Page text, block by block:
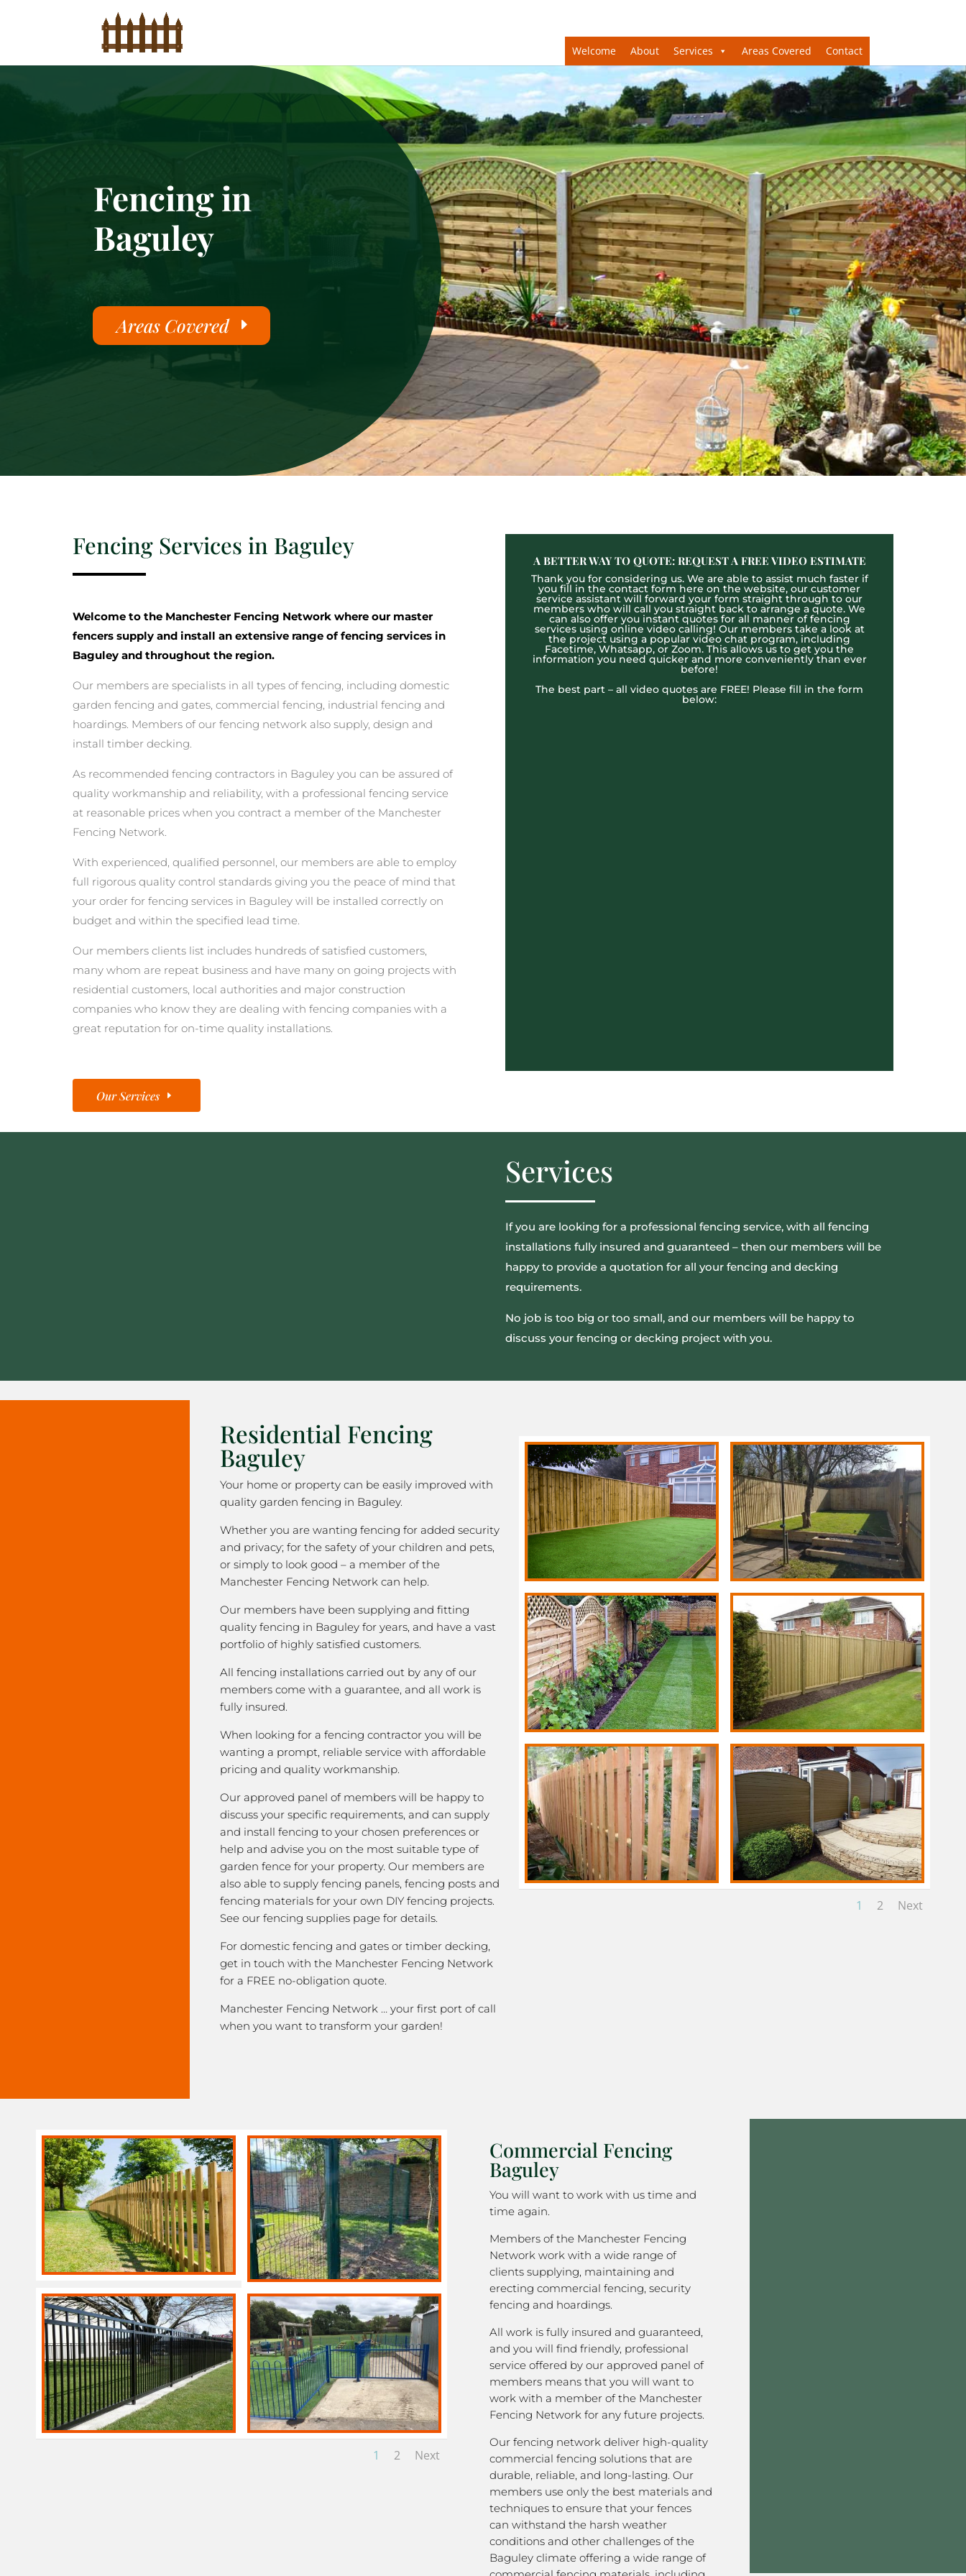
Welcome About Services Areas Covered Contact
Fencing in
Baguley
Areas Covered
Fencing Services in Baguley
Welcome to the Manchester Fencing Network where our master
fencers supply and install an extensive range of fencing services in
Baguley and throughout the region.
Our members are specialists in all types of fencing, including domestic
garden fencing and gates, commercial fencing, industrial fencing and
hoardings. Members of our fencing network also supply, design and
install timber decking.
As recommended fencing contractors in Baguley you can be assured of
quality workmanship and reliability, with a professional fencing service
at reasonable prices when you contract a member of the Manchester
Fencing Network.
With experienced, qualified personnel, our members are able to employ
full rigorous quality control standards giving you the peace of mind that
your order for fencing services in Baguley will be installed correctly on
budget and within the specified lead time.
Our members clients list includes hundreds of satisfied customers,
many whom are repeat business and have many on going projects with
residential customers, local authorities and major construction
companies who know they are dealing with fencing companies with a
great reputation for on-time quality installations.
Our Services
A BETTER WAY TO QUOTE: REQUEST A FREE VIDEO ESTIMATE
Thank you for considering us. We are able to assist much faster if
you fill in the contact form here on the website, our customer
service assistant will forward your form straight through to our
members who will call you straight back to arrange a quote. We
can also offer you instant quotes for all manner of fencing
services using online video calling! Our members take a look at
the project using a popular video chat program, including
Facetime, Whatsapp, or Zoom. This allows us to get you the
information you need quicker and more conveniently than ever
before!
The best part – all video quotes are FREE! Please fill in the form
below:
Services
If you are looking for a professional fencing service, with all fencing
installations fully insured and guaranteed – then our members will be
happy to provide a quotation for all your fencing and decking
requirements.
No job is too big or too small, and our members will be happy to
discuss your fencing or decking project with you.
Residential Fencing
Baguley
Your home or property can be easily improved with
quality garden fencing in Baguley.
Whether you are wanting fencing for added security
and privacy; for the safety of your children and pets,
or simply to look good – a member of the
Manchester Fencing Network can help.
Our members have been supplying and fitting
quality fencing in Baguley for years, and have a vast
portfolio of highly satisfied customers.
All fencing installations carried out by any of our
members come with a guarantee, and all work is
fully insured.
When looking for a fencing contractor you will be
wanting a prompt, reliable service with affordable
pricing and quality workmanship.
Our approved panel of members will be happy to
discuss your specific requirements, and can supply
and install fencing to your chosen preferences or
help and advise you on the most suitable type of
garden fence for your property. Our members are
also able to supply fencing panels, fencing posts and
fencing materials for your own DIY fencing projects.
See our fencing supplies page for details.
For domestic fencing and gates or timber decking,
get in touch with the Manchester Fencing Network
for a FREE no-obligation quote.
Manchester Fencing Network … your first port of call
when you want to transform your garden!
1 2 Next
1 2 Next
Commercial Fencing
Baguley
You will want to work with us time and
time again.
Members of the Manchester Fencing
Network work with a wide range of
clients supplying, maintaining and
erecting commercial fencing, security
fencing and hoardings.
All work is fully insured and guaranteed,
and you will find friendly, professional
service offered by our approved panel of
members means that you will want to
work with a member of the Manchester
Fencing Network for any future projects.
Our fencing network deliver high-quality
commercial fencing solutions that are
durable, reliable, and long-lasting. Our
members use only the best materials and
techniques to ensure that your fences
can withstand the harsh weather
conditions and other challenges of the
Baguley climate offering a wide range of